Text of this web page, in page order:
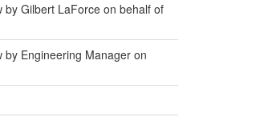
by Gilbert LaForce on behalf of
by Engineering Manager on